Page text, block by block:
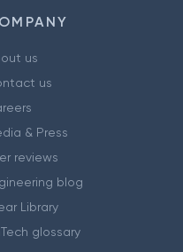
us
us
& Press
reviews
blog
Library
glossary